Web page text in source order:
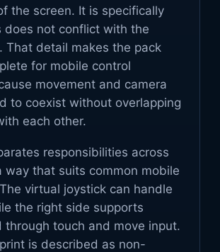
the screen. It is specifically
does not conflict with the
That detail makes the pack
for mobile control
movement and camera
to coexist without overlapping
each other.
responsibilities across
way that suits common mobile
virtual joystick can handle
the right side supports
through touch and move input.
is described as non-